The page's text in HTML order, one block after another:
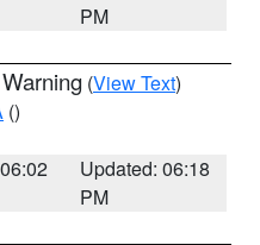
PM
(View Text)
()
Updated: 06:18
PM